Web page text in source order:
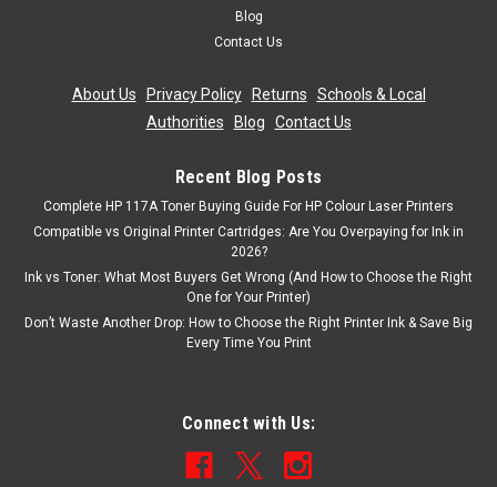
Blog
Contact Us
About Us Privacy Policy| Returns
Schools & Local
Authorities
Blog Contact Us
Recent Blog Posts
Complete HP 117A Toner Buying Guide For HP Colour Laser Printers
Compatible vs Original Printer Cartridges: Are You Overpaying for Ink in
2026?
Ink vs Toner: What Most Buyers Get Wrong (And How to Choose the Right
One for Your Printer)
Don’t Waste Another Drop: How to Choose the Right Printer Ink & Save Big
Every Time You Print
Connect with Us: